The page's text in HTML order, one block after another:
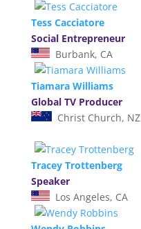
Tess Cacciatore
Social Entrepreneur
Burbank, CA
Tiamara Williams
Global TV Producer
Christ Church, NZ
Tracey Trottenberg
Speaker
Los Angeles, CA